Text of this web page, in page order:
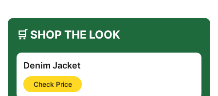
🛒 SHOP THE LOOK
Denim Jacket
Check Price